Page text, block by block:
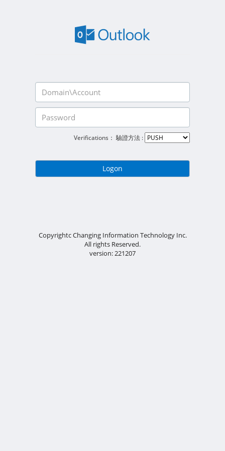
Verifications： 驗證方法 :
Copyrightc Changing Information Technology Inc.
All rights Reserved.
version: 221207